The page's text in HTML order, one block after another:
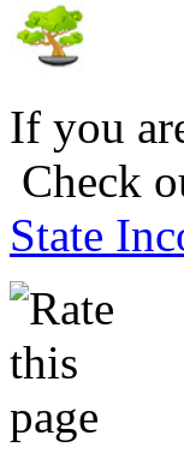
If you
Check
State